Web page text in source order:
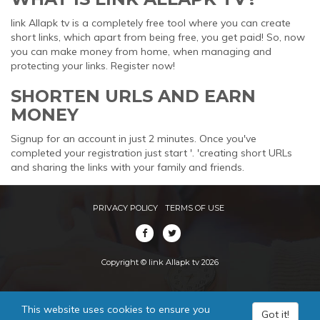
link Allapk tv is a completely free tool where you can create
short links, which apart from being free, you get paid! So, now
you can make money from home, when managing and
protecting your links. Register now!
SHORTEN URLS AND EARN
MONEY
Signup for an account in just 2 minutes. Once you've
completed your registration just start '. 'creating short URLs
and sharing the links with your family and friends.
PRIVACY POLICY TERMS OF USE
Copyright © link Allapk tv 2026
This website uses cookies to ensure you
Got it!